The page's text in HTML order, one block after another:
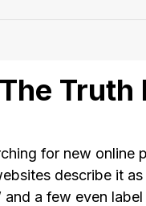
Truth
for new online
describe it
a few even